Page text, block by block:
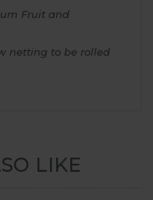
Fruit and
netting to be rolled
LIKE